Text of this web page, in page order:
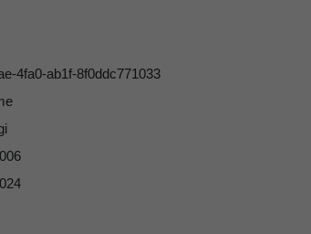
4fa0-ab1f-8f0ddc771033